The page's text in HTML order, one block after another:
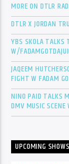
MORE ON DTLR
DTLR X JORDAN
YBS SKOLA TALKS
W/
JAQEEM
FIGHT W FADAM
NINO PAID TALKS
DMV MUSIC SCENE
UPCOMING SHOWS